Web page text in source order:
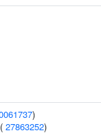
)
27863252)